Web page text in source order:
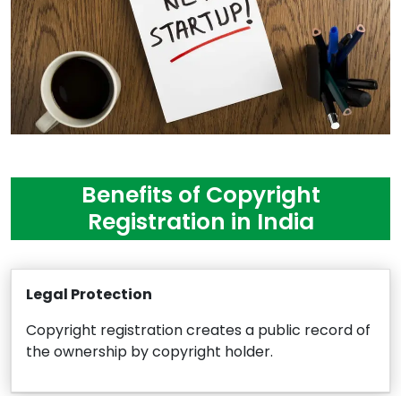
Benefits of Copyright
Registration in India
Legal Protection
Copyright registration creates a public record of
the ownership by copyright holder.